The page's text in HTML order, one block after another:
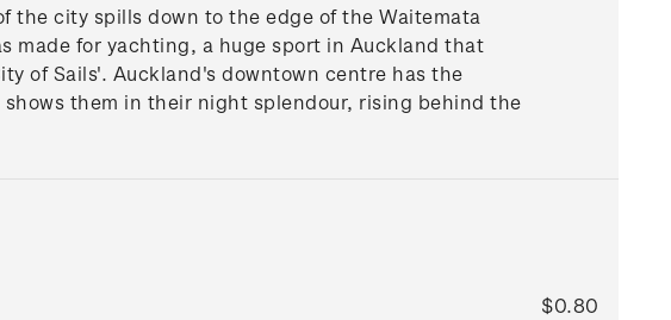
the city spills down to the edge of the Waitemata
made for yachting, a huge sport in Auckland that
of Sails'. Auckland's downtown centre has the
them in their night splendour, rising behind the
$0.80